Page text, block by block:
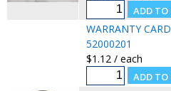
WARRANTY CARD
52000201
$1.12 / each